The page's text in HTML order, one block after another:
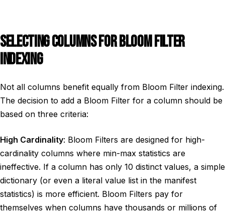
SELECTING COLUMNS FOR BLOOM FILTER
INDEXING
Not all columns benefit equally from Bloom Filter indexing.
The decision to add a Bloom Filter for a column should be
based on three criteria:
High Cardinality: Bloom Filters are designed for high-
cardinality columns where min-max statistics are
ineffective. If a column has only 10 distinct values, a simple
dictionary (or even a literal value list in the manifest
statistics) is more efficient. Bloom Filters pay for
themselves when columns have thousands or millions of